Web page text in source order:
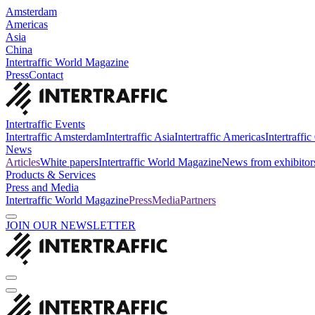
Amsterdam
Americas
Asia
China
Intertraffic World Magazine
PressContact
Intertraffic Events
Intertraffic AmsterdamIntertraffic AsiaIntertraffic AmericasIntertraffic
News
ArticlesWhite papersIntertraffic World MagazineNews from
Products & Services
Press and Media
Intertraffic World MagazinePressMediaPartners
JOIN OUR NEWSLETTER